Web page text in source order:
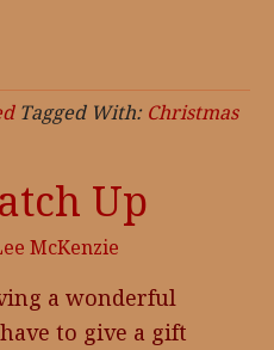
Tagged With: Christmas
Up
McKenzie
a wonderful
to give a gift